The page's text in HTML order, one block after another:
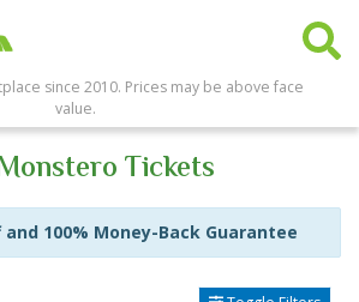
since 2010. Prices may be above face
value.
Tickets
and 100% Money-Back Guarantee